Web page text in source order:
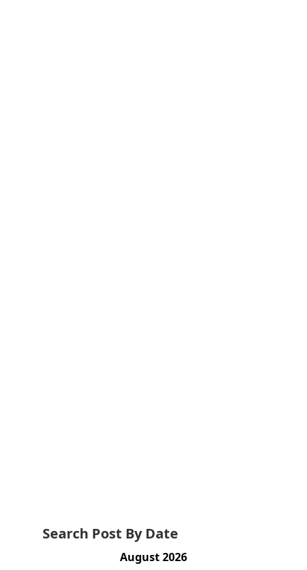
Search Post By Date
August 2026